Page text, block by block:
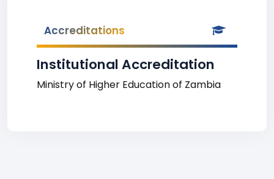
Accreditations
Institutional Accreditation
Ministry of Higher Education of Zambia